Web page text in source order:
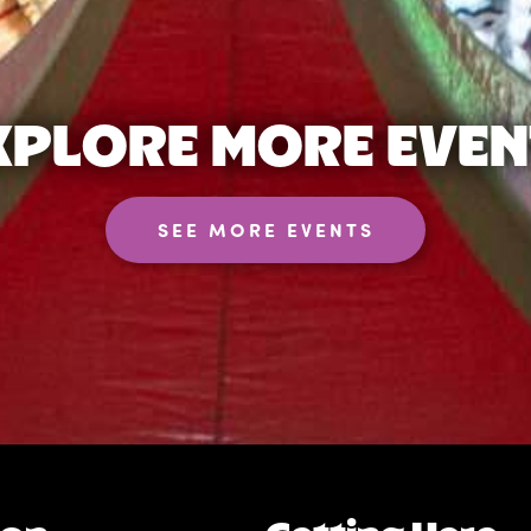
MORE
SEE MORE EVENTS